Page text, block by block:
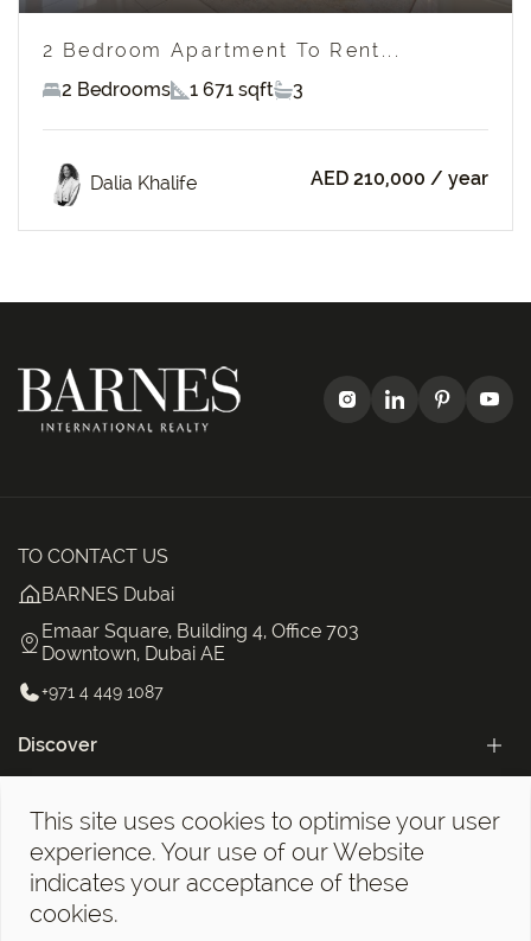
2 Bedroom Apartment To Rent...
2 Bedrooms
1 671 sqft 3
Dalia Khalife AED 210,000 / year
TO CONTACT US
BARNES Dubai
Emaar Square, Building 4, Office 703
Downtown, Dubai AE
+971 4 449 1087
Discover
The BARNES Dubai Newsletter!
This site uses cookies to optimise your user
experience. Your use of our Website
indicates your acceptance of these
cookies.